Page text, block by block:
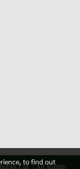
Ltd. | All Rights
to find out